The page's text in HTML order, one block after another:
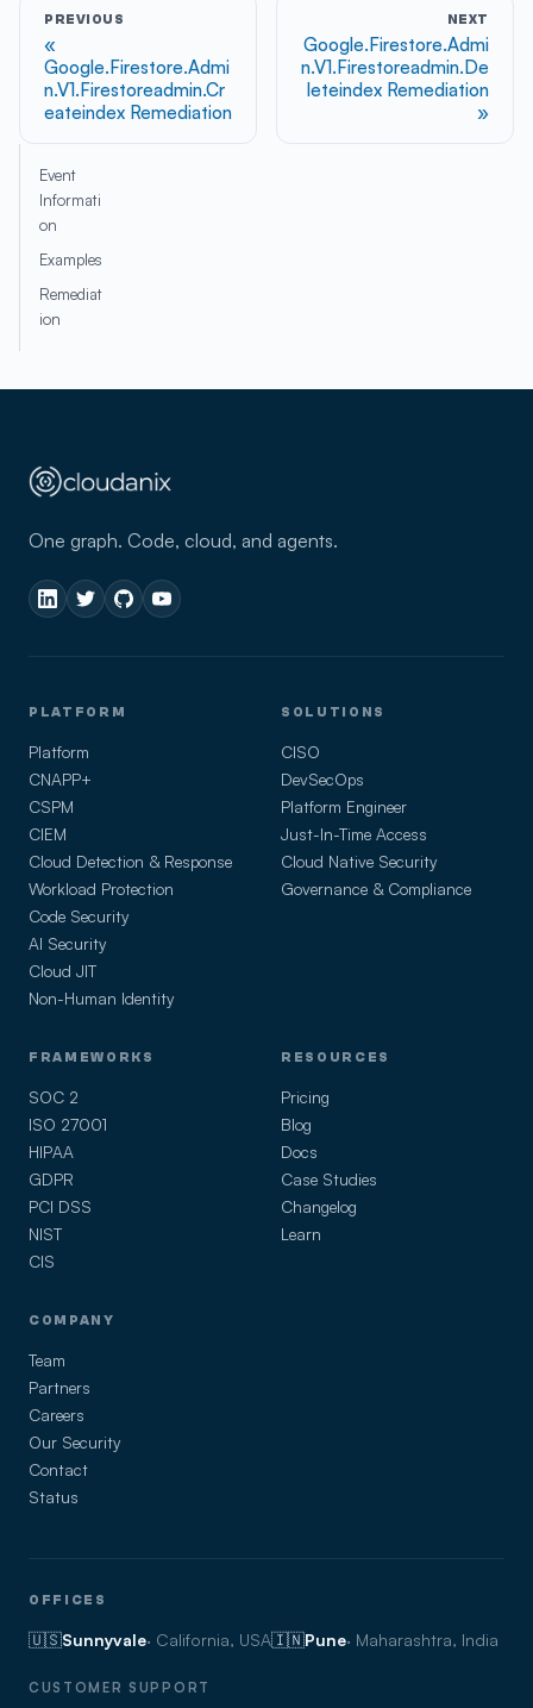
PREVIOUS
Google.Firestore.Admi
n.V1.Firestoreadmin.Cr
eateindex Remediation
NEXT
Google.Firestore.Admi
n.V1.Firestoreadmin.De
leteindex Remediation
Event
Informati
on
Examples
Remediat
ion
One graph. Code, cloud, and agents.
PLATFORM
Platform
CNAPP+
CSPM
CIEM
Cloud Detection & Response
Workload Protection
Code Security
AI Security
Cloud JIT
Non-Human Identity
SOLUTIONS
CISO
DevSecOps
Platform Engineer
Just-In-Time Access
Cloud Native Security
Governance & Compliance
FRAMEWORKS
SOC 2
ISO 27001
HIPAA
GDPR
PCI DSS
NIST
CIS
RESOURCES
Pricing
Blog
Docs
Case Studies
Changelog
Learn
COMPANY
Team
Partners
Careers
Our Security
Contact
Status
OFFICES
🇺🇸Sunnyvale· California, USA🇮🇳Pune· Maharashtra, India
CUSTOMER SUPPORT